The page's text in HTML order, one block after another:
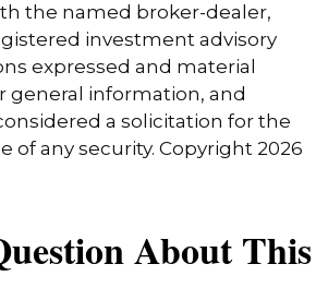
the named broker-dealer,
investment advisory
expressed and material
general information, and
a solicitation for the
of any security. Copyright 2026
About This